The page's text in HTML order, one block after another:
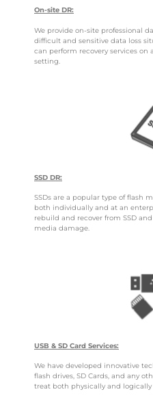
On-site DR:
We provide on-site professional
difficult and sensitive data loss
can perform recovery services on
setting.
SSD DR:
SSDs are a popular type of flash
both individually and at an
rebuild and recover from SSD
media damage.
USB & SD Card Services:
We have developed innovative
flash drives, SD Cards, and any
treat both physically and